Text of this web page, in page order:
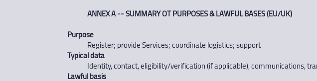
ANNEX A -- SUMMARY OT PURPOSES & LAWFUL BASES (EU/UK)
Purpose
Register; provide Services; coordinate logistics; support
Typical data
Identity, contact, eligibility/verification (if applicable), communications,
Lawful basis